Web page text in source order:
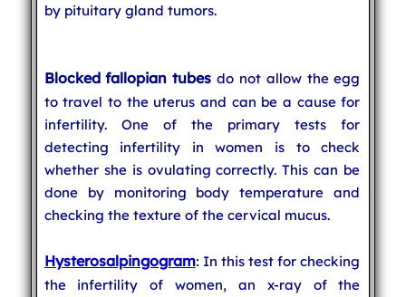
by pituitary gland tumors.
Blocked fallopian tubes do not allow the egg
to travel to the uterus and can be a cause for
infertility. One of the primary tests for
detecting infertility in women is to check
whether she is ovulating correctly. This can be
done by monitoring body temperature and
checking the texture of the cervical mucus.
Hysterosalpingogram: In this test for checking
the infertility of women, an x-ray of the